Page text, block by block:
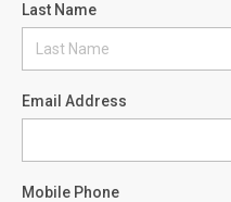
Last Name
Email Address
Mobile Phone